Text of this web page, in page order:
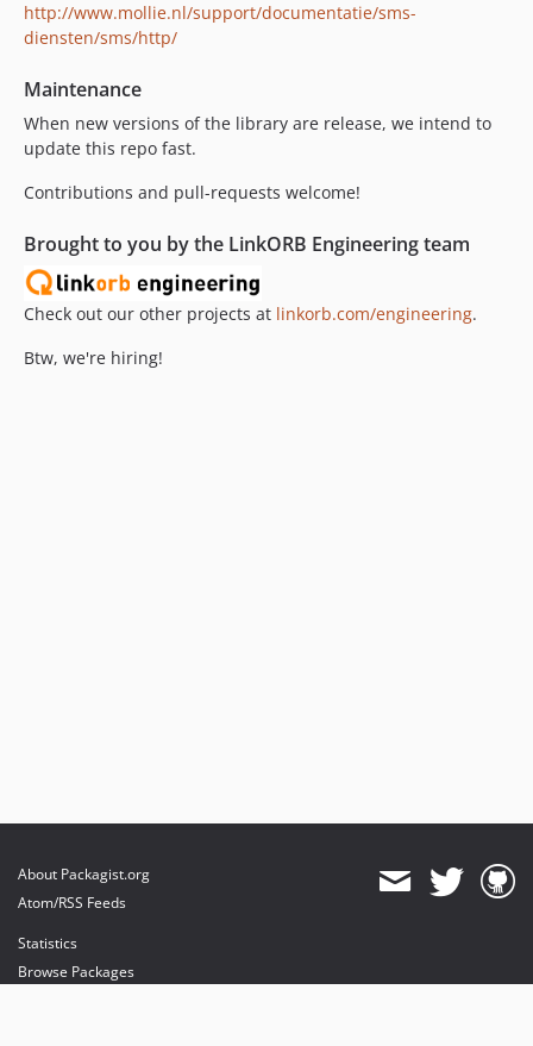
http://www.mollie.nl/support/documentatie/sms-
diensten/sms/http/
Maintenance
When new versions of the library are release, we intend to
update this repo fast.
Contributions and pull-requests welcome!
Brought to you by the LinkORB Engineering team
Check out our other projects at linkorb.com/engineering.
Btw, we're hiring!
About Packagist.org
Atom/RSS Feeds
Statistics
Browse Packages